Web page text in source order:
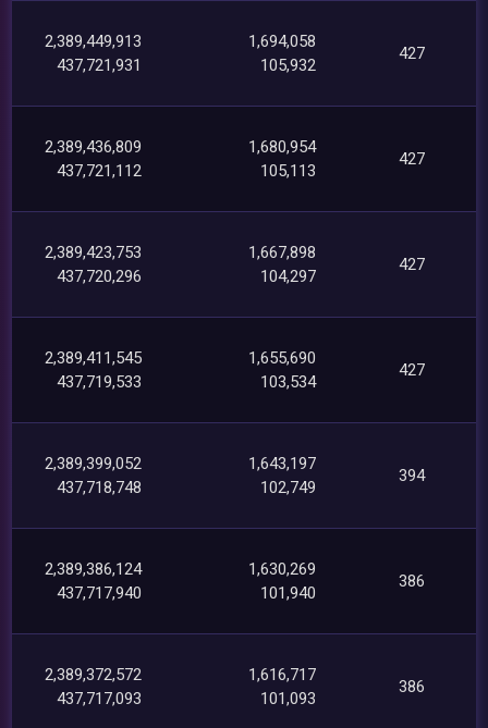
2,389,449,913
437,721,931
1,694,058
105,932
427
2,389,436,809
437,721,112
1,680,954
105,113
427
2,389,423,753
437,720,296
1,667,898
104,297
427
2,389,411,545
437,719,533
1,655,690
103,534
427
2,389,399,052
437,718,748
1,643,197
102,749
394
2,389,386,124
437,717,940
1,630,269
101,940
386
2,389,372,572
437,717,093
1,616,717
101,093
386